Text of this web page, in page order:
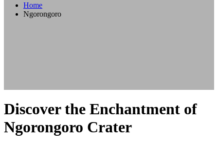
Home
Ngorongoro
Discover the Enchantment of
Ngorongoro Crater